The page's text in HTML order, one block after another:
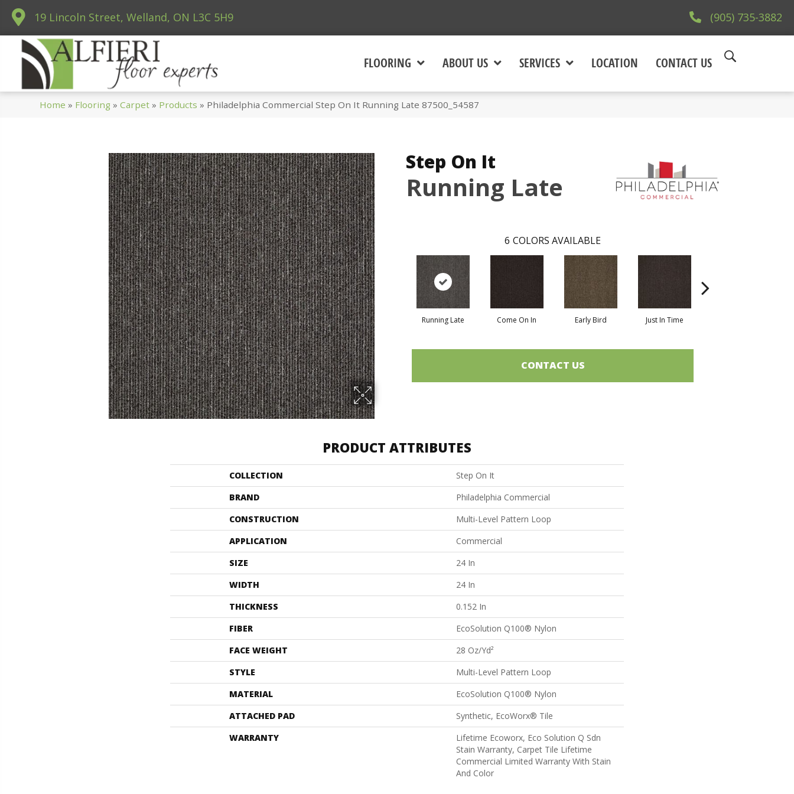
19 Lincoln Street, Welland, ON L3C 5H9 (905) 735-3882
FLOORING ABOUT US SERVICES LOCATION CONTACT US
Home » Flooring »Carpet » Products » Philadelphia Commercial Step On It Running Late 87500_54587
Step On It
Running Late
6 COLORS AVAILABLE
Running Late Come On In Early Bird Just In Time
CONTACT US
PRODUCT ATTRIBUTES
COLLECTION
Step On It
BRAND
Philadelphia Commercial
CONSTRUCTION
Multi-Level Pattern Loop
APPLICATION
Commercial
SIZE
24 In
WIDTH
24 In
THICKNESS
0.152 In
FIBER
EcoSolution Q100® Nylon
FACE WEIGHT
28 Oz/yd²
STYLE
Multi-Level Pattern Loop
MATERIAL
EcoSolution Q100® Nylon
ATTACHED PAD
Synthetic, EcoWorx® Tile
WARRANTY
Lifetime Ecoworx, Eco Solution Q Sdn
Stain Warranty, Carpet Tile Lifetime
Commercial Limited Warranty With Stain
And Color